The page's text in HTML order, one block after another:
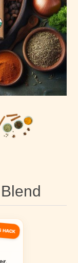
HACK